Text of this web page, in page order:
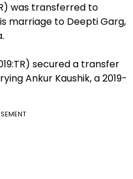
was transferred to
marriage to Deepti Garg,
secured a transfer
Ankur Kaushik, a 2019-